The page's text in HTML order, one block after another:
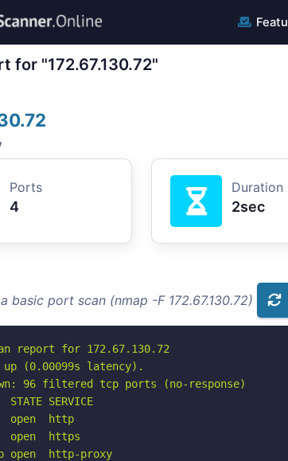
for "172.67.130.72"
Ports
4
Duration
2sec
basic port scan (nmap -F 172.67.130.72)
report for 172.67.130.72
(0.00099s latency).
96 filtered tcp ports (no-response)
SERVICE
open  http
open  https
open  http-proxy